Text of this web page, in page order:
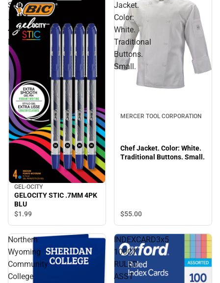
STIC
.7MM
4PK
GEL-OCITY
GELOCITY STIC .7MM 4PK
BLU
$1.99
Jacket.
Color:
White.
Traditional
Buttons.
Small.
MERCER TOOL CORPORATION
Chef Jacket. Color: White.
Traditional Buttons. Small.
$55.00
Northern
Wyoming
Community
College
INDEXCARD3x5
100CT
RULED
ASST